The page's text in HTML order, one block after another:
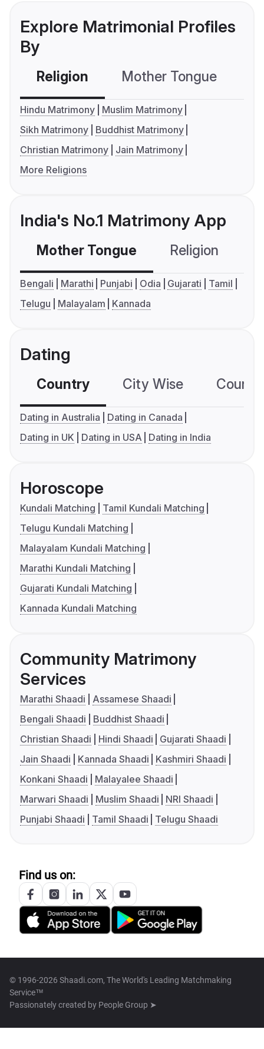
Explore Matrimonial Profiles
By
Religion Mother Tongue
Hindu Matrimony
Muslim Matrimony
Sikh Matrimony
Buddhist Matrimony
Christian Matrimony
Jain Matrimony
More Religions
India's No.1 Matrimony App
Mother Tongue Religion
Bengali Marathi Punjabi Odia Gujarati
Tamil
Telugu
Malayalam Kannada
Dating
Country City Wise
Dating in Australia
Dating in Canada
Dating in UK
Dating in USA Dating in India
Horoscope
Kundali Matching
Tamil Kundali Matching
Telugu Kundali Matching
Malayalam Kundali Matching
Marathi Kundali Matching
Gujarati Kundali Matching
Kannada Kundali Matching
Community Matrimony
Services
Marathi Shaadi
Assamese Shaadi
Bengali Shaadi
Buddhist Shaadi
Christian Shaadi
Hindi Shaadi
Gujarati Shaadi
Jain Shaadi
Kannada Shaadi
Kashmiri Shaadi
Konkani Shaadi
Malayalee Shaadi
Marwari Shaadi
Muslim Shaadi
NRI Shaadi
Punjabi Shaadi
Tamil Shaadi Telugu Shaadi
Find us on:
© 1996-2026 Shaadi.com, The World's Leading Matchmaking
Service™
Passionately created by People Group ➤